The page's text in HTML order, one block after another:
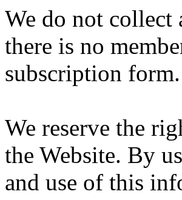
We do not collect
there is no
subscription form.
We reserve the
the Website. By
and use of this